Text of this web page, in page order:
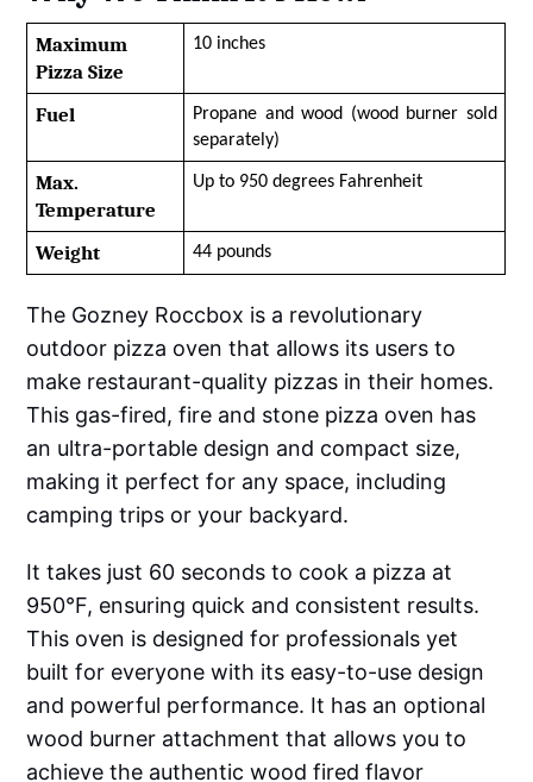
Maximum
Pizza Size
10 inches
Fuel
Propane and wood (wood burner sold
separately)
Max.
Temperature
Up to 950 degrees Fahrenheit
Weight 44 pounds
The Gozney Roccbox is a revolutionary
outdoor pizza oven that allows its users to
make restaurant-quality pizzas in their homes.
This gas-fired, fire and stone pizza oven has
an ultra-portable design and compact size,
making it perfect for any space, including
camping trips or your backyard.
It takes just 60 seconds to cook a pizza at
950°F, ensuring quick and consistent results.
This oven is designed for professionals yet
built for everyone with its easy-to-use design
and powerful performance. It has an optional
wood burner attachment that allows you to
achieve the authentic wood fired flavor